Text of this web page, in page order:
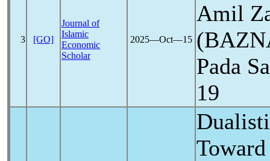
3 [GO]
Journal of
Islamic
Economic
Scholar
2025―Oct―15
Amil
Pada
19